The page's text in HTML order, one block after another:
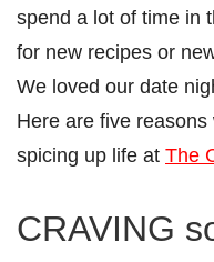
spend a lot of time in
for new recipes or
We loved our date
Here are five
spicing up life at The
CRAVING